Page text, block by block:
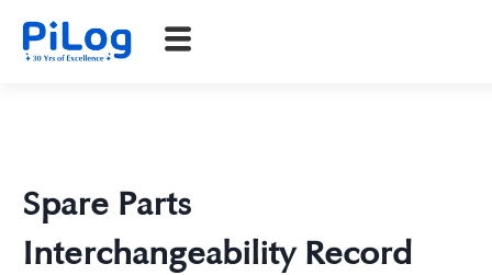
Spare Parts
Interchangeability Record